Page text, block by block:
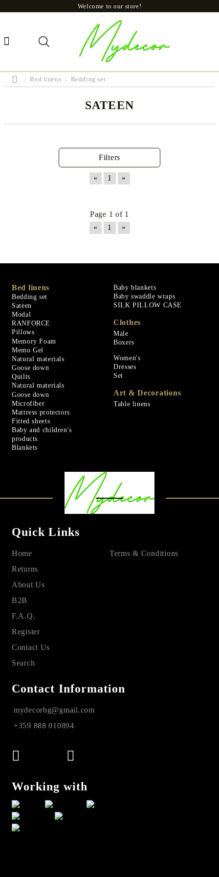
Welcome to our store!
Bed linens Bedding set
SATEEN
Filters
« 1 »
Page 1 of 1
«
1 »
Bed linens
Bedding set
Sateen
Modal
RANFORCE
Pillows
Memory Foam
Memo Gel
Natural materials
Goose down
Quilts
Natural materials
Goose down
Microfiber
Mattress protectors
Fitted sheets
Baby and children's
products
Blankets
Baby blankets
Baby swaddle wraps
SILK PILLOW CASE
Clothes
Male
Boxers
Women's
Dresses
Set
Art & Decorations
Table linens
Quick Links
Home
Returns
About Us
B2B
F.A.Q.
Register
Contact Us
Search
Terms & Conditions
Contact Information
mydecorbg@gmail.com
+359 888 010894
Working with